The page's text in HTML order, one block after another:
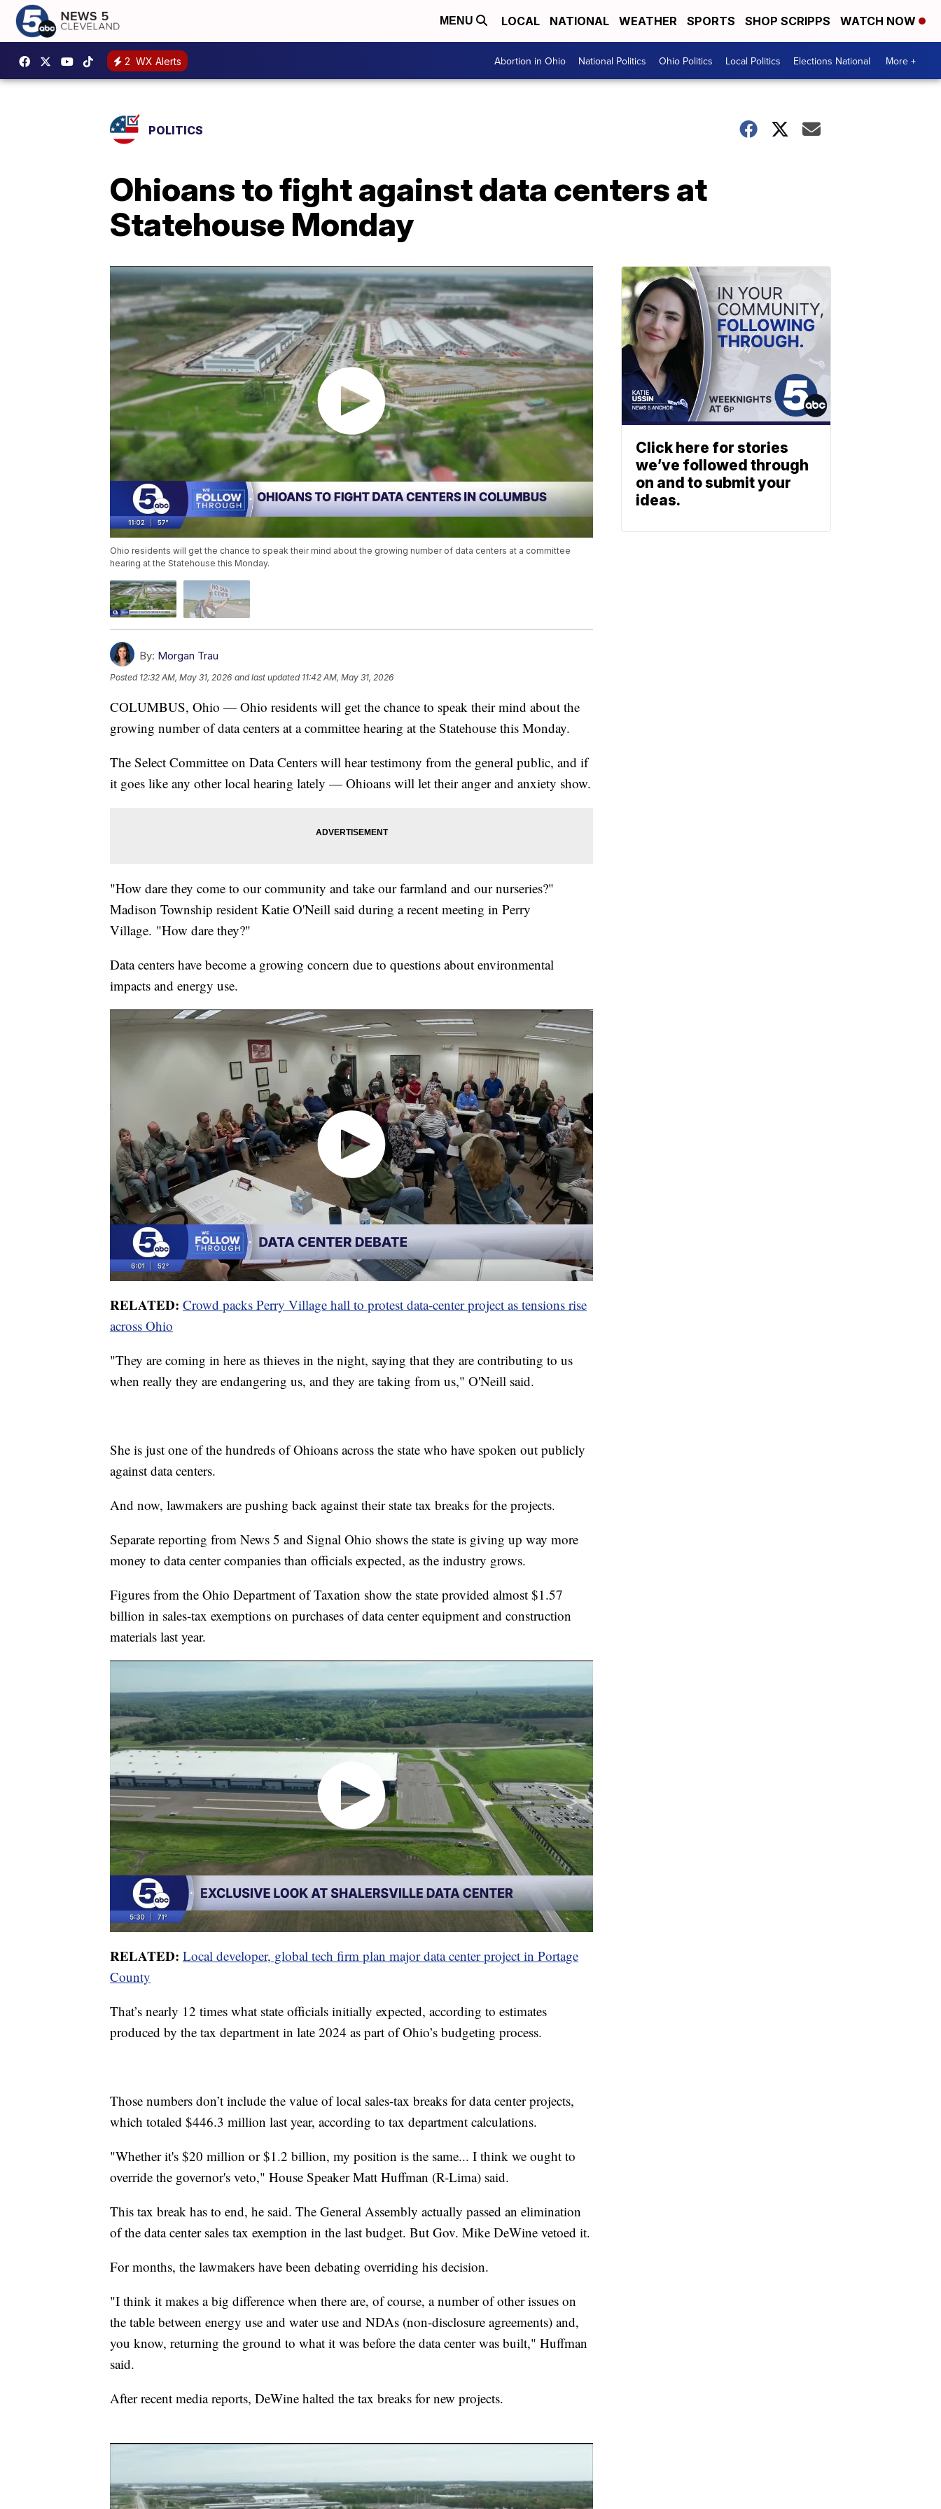
MENU LOCAL NATIONAL WEATHER SPORTS SHOP SCRIPPS WATCH NOW
2 WX Alerts Abortion in Ohio National Politics Ohio Politics Local Politics Elections National More +
POLITICS
Ohioans to fight against data centers at
Statehouse Monday
Ohio residents will get the chance to speak their mind about the growing number of data centers at a committee
hearing at the Statehouse this Monday.
By: Morgan Trau
Posted 12:32 AM, May 31, 2026 and last updated 11:42 AM, May 31, 2026
COLUMBUS, Ohio — Ohio residents will get the chance to speak their mind about the
growing number of data centers at a committee hearing at the Statehouse this Monday.
The Select Committee on Data Centers will hear testimony from the general public, and if
it goes like any other local hearing lately — Ohioans will let their anger and anxiety show.
"How dare they come to our community and take our farmland and our nurseries?"
Madison Township resident Katie O'Neill said during a recent meeting in Perry
Village. "How dare they?"
Data centers have become a growing concern due to questions about environmental
impacts and energy use.
RELATED: Crowd packs Perry Village hall to protest data-center project as tensions rise
across Ohio
"They are coming in here as thieves in the night, saying that they are contributing to us
when really they are endangering us, and they are taking from us," O'Neill said.
She is just one of the hundreds of Ohioans across the state who have spoken out publicly
against data centers.
And now, lawmakers are pushing back against their state tax breaks for the projects.
Separate reporting from News 5 and Signal Ohio shows the state is giving up way more
money to data center companies than officials expected, as the industry grows.
Figures from the Ohio Department of Taxation show the state provided almost $1.57
billion in sales-tax exemptions on purchases of data center equipment and construction
materials last year.
RELATED: Local developer, global tech firm plan major data center project in Portage
County
That’s nearly 12 times what state officials initially expected, according to estimates
produced by the tax department in late 2024 as part of Ohio’s budgeting process.
Those numbers don’t include the value of local sales-tax breaks for data center projects,
which totaled $446.3 million last year, according to tax department calculations.
"Whether it's $20 million or $1.2 billion, my position is the same... I think we ought to
override the governor's veto," House Speaker Matt Huffman (R-Lima) said.
This tax break has to end, he said. The General Assembly actually passed an elimination
of the data center sales tax exemption in the last budget. But Gov. Mike DeWine vetoed it.
For months, the lawmakers have been debating overriding his decision.
"I think it makes a big difference when there are, of course, a number of other issues on
the table between energy use and water use and NDAs (non-disclosure agreements) and,
you know, returning the ground to what it was before the data center was built," Huffman
said.
After recent media reports, DeWine halted the tax breaks for new projects.
Click here for stories
we’ve followed through
on and to submit your
ideas.